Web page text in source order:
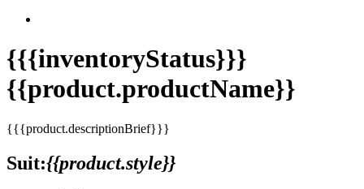
{{{inventoryStatus}}}
{{product.productName}}
{{{product.descriptionBrief}}}
Suit:{{product.style}}